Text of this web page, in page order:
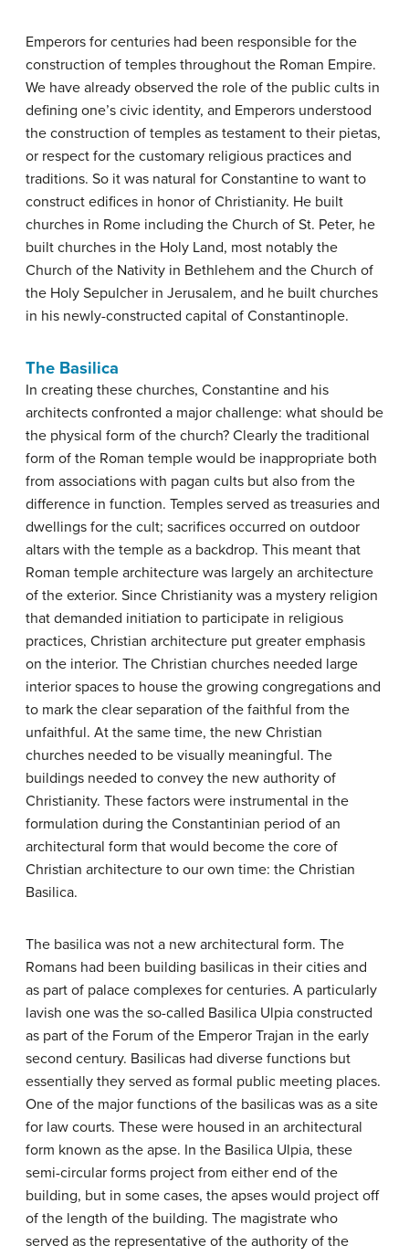
Emperors for centuries had been responsible for the
construction of temples throughout the Roman Empire.
We have already observed the role of the public cults in
defining one’s civic identity, and Emperors understood
the construction of temples as testament to their pietas,
or respect for the customary religious practices and
traditions. So it was natural for Constantine to want to
construct edifices in honor of Christianity. He built
churches in Rome including the Church of St. Peter, he
built churches in the Holy Land, most notably the
Church of the Nativity in Bethlehem and the Church of
the Holy Sepulcher in Jerusalem, and he built churches
in his newly-constructed capital of Constantinople.
The Basilica
In creating these churches, Constantine and his
architects confronted a major challenge: what should be
the physical form of the church? Clearly the traditional
form of the Roman temple would be inappropriate both
from associations with pagan cults but also from the
difference in function. Temples served as treasuries and
dwellings for the cult; sacrifices occurred on outdoor
altars with the temple as a backdrop. This meant that
Roman temple architecture was largely an architecture
of the exterior. Since Christianity was a mystery religion
that demanded initiation to participate in religious
practices, Christian architecture put greater emphasis
on the interior. The Christian churches needed large
interior spaces to house the growing congregations and
to mark the clear separation of the faithful from the
unfaithful. At the same time, the new Christian
churches needed to be visually meaningful. The
buildings needed to convey the new authority of
Christianity. These factors were instrumental in the
formulation during the Constantinian period of an
architectural form that would become the core of
Christian architecture to our own time: the Christian
Basilica.
The basilica was not a new architectural form. The
Romans had been building basilicas in their cities and
as part of palace complexes for centuries. A particularly
lavish one was the so-called Basilica Ulpia constructed
as part of the Forum of the Emperor Trajan in the early
second century. Basilicas had diverse functions but
essentially they served as formal public meeting places.
One of the major functions of the basilicas was as a site
for law courts. These were housed in an architectural
form known as the apse. In the Basilica Ulpia, these
semi-circular forms project from either end of the
building, but in some cases, the apses would project off
of the length of the building. The magistrate who
served as the representative of the authority of the